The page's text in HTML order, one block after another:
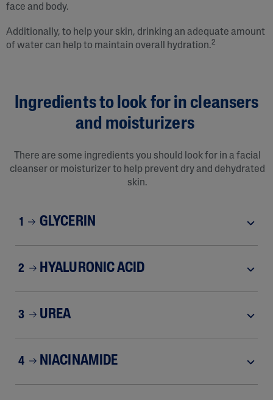
face and body.
Additionally, to help your skin, drinking an adequate amount
of water can help to maintain overall hydration.2
Ingredients to look for in cleansers
and moisturizers
There are some ingredients you should look for in a facial
cleanser or moisturizer to help prevent dry and dehydrated
skin.
1 GLYCERIN
2 HYALURONIC ACID
3 UREA
4 NIACINAMIDE